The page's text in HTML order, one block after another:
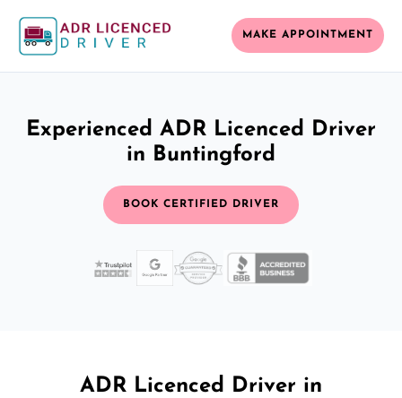
MAKE APPOINTMENT
Experienced ADR Licenced Driver
in Buntingford
BOOK CERTIFIED DRIVER
ADR Licenced Driver in